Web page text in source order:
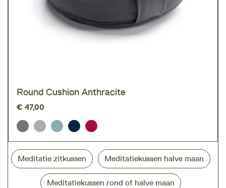
Round Cushion Anthracite
€ 47,00
Meditatie zitkussen Meditatiekussen halve maan
Meditatiekussen rond of halve maan